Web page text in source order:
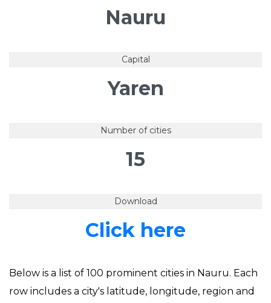
Nauru
Capital
Yaren
Number of cities
15
Download
Click here
Below is a list of 100 prominent cities in Nauru. Each
row includes a city's latitude, longitude, region and